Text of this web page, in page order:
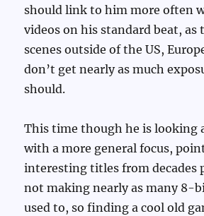
should link to him more often
videos on his standard beat, as
scenes outside of the US,
don’t get nearly as much
should.
This time though he is looking
with a more general focus,
interesting titles from decades
not making nearly as many 8-
used to, so finding a cool old